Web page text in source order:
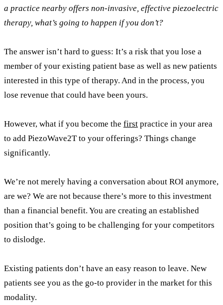
a practice nearby offers non-invasive, effective piezoelectric
therapy, what’s going to happen if you don’t?
The answer isn’t hard to guess: It’s a risk that you lose a
member of your existing patient base as well as new patients
interested in this type of therapy. And in the process, you
lose revenue that could have been yours.
However, what if you become the first practice in your area
to add PiezoWave2T to your offerings? Things change
significantly.
We’re not merely having a conversation about ROI anymore,
are we? We are not because there’s more to this investment
than a financial benefit. You are creating an established
position that’s going to be challenging for your competitors
to dislodge.
Existing patients don’t have an easy reason to leave. New
patients see you as the go-to provider in the market for this
modality.